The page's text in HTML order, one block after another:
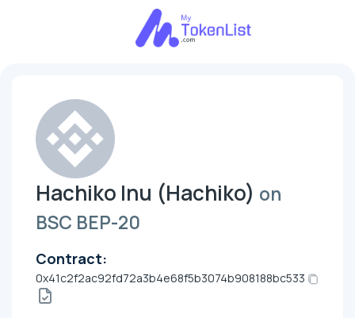
Hachiko Inu (Hachiko) on
BSC BEP-20
Contract:
0x41c2f2ac92fd72a3b4e68f5b3074b908188bc533